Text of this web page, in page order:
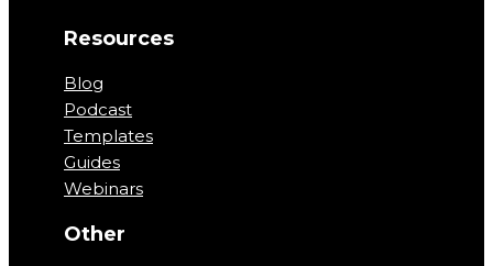
Resources
Blog
Podcast
Templates
Guides
Webinars
Other